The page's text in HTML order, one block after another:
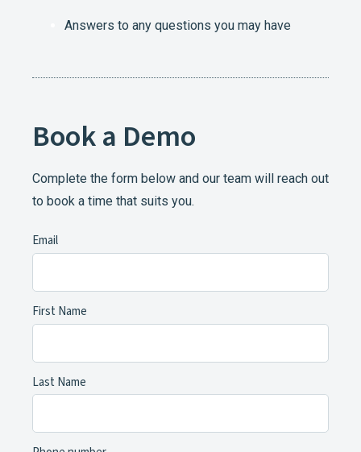
Answers to any questions you may have
Book a Demo
Complete the form below and our team will reach out
to book a time that suits you.
Email
First Name
Last Name